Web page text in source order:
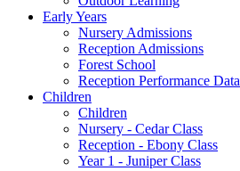
Early Years
Nursery Admissions
Reception Admissions
Forest School
Reception Performance Data
Children
Children
Nursery - Cedar Class
Reception - Ebony Class
Year 1 - Juniper Class